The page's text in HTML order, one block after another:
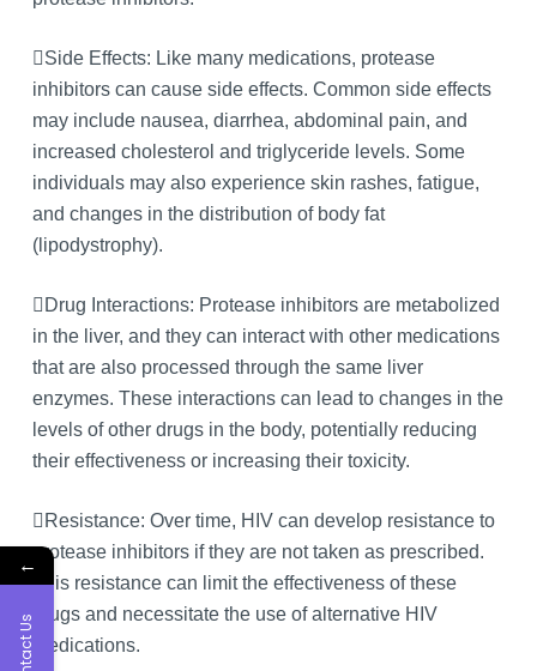
Side Effects: Like many medications, protease
inhibitors can cause side effects. Common side effects
may include nausea, diarrhea, abdominal pain, and
increased cholesterol and triglyceride levels. Some
individuals may also experience skin rashes, fatigue,
and changes in the distribution of body fat
(lipodystrophy).
Drug Interactions: Protease inhibitors are metabolized
in the liver, and they can interact with other medications
that are also processed through the same liver
enzymes. These interactions can lead to changes in the
levels of other drugs in the body, potentially reducing
their effectiveness or increasing their toxicity.
Resistance: Over time, HIV can develop resistance to
protease inhibitors if they are not taken as prescribed.
This resistance can limit the effectiveness of these
drugs and necessitate the use of alternative HIV
medications.
←
Contact Us